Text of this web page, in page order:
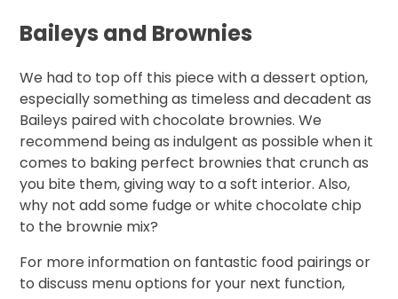
Baileys and Brownies
We had to top off this piece with a dessert option,
especially something as timeless and decadent as
Baileys paired with chocolate brownies. We
recommend being as indulgent as possible when it
comes to baking perfect brownies that crunch as
you bite them, giving way to a soft interior. Also,
why not add some fudge or white chocolate chip
to the brownie mix?
For more information on fantastic food pairings or
to discuss menu options for your next function,